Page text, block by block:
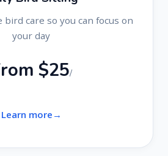
bird care so you can focus on
your day
$25/
Learn more